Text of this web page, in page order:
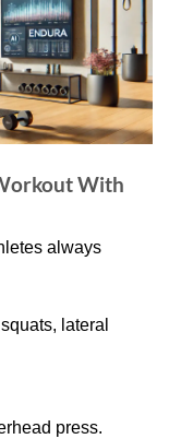
With
always
lateral
press.